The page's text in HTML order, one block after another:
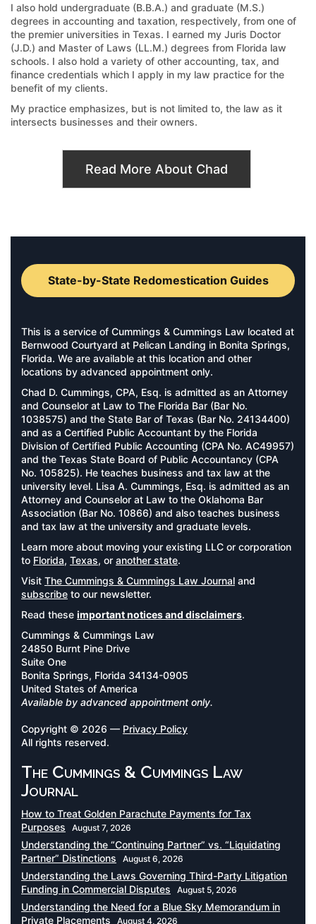
I also hold undergraduate (B.B.A.) and graduate (M.S.)
degrees in accounting and taxation, respectively, from one of
the premier universities in Texas. I earned my Juris Doctor
(J.D.) and Master of Laws (LL.M.) degrees from Florida law
schools. I also hold a variety of other accounting, tax, and
finance credentials which I apply in my law practice for the
benefit of my clients.
My practice emphasizes, but is not limited to, the law as it
intersects businesses and their owners.
Read More About Chad
State-by-State Redomestication Guides
This is a service of Cummings & Cummings Law located at
Bernwood Courtyard at Pelican Landing in Bonita Springs,
Florida. We are available at this location and other
locations by advanced appointment only.
Chad D. Cummings, CPA, Esq. is admitted as an Attorney
and Counselor at Law to The Florida Bar (Bar No.
1038575) and the State Bar of Texas (Bar No. 24134400)
and as a Certified Public Accountant by the Florida
Division of Certified Public Accounting (CPA No. AC49957)
and the Texas State Board of Public Accountancy (CPA
No. 105825). He teaches business and tax law at the
university level. Lisa A. Cummings, Esq. is admitted as an
Attorney and Counselor at Law to the Oklahoma Bar
Association (Bar No. 10866) and also teaches business
and tax law at the university and graduate levels.
Learn more about moving your existing LLC or corporation
to Florida, Texas, or another state.
Visit The Cummings & Cummings Law Journal and
subscribe to our newsletter.
Read these important notices and disclaimers.
Cummings & Cummings Law
24850 Burnt Pine Drive
Suite One
Bonita Springs, Florida 34134-0905
United States of America
Available by advanced appointment only.
Copyright © 2026 — Privacy Policy
All rights reserved.
The Cummings & Cummings Law
Journal
How to Treat Golden Parachute Payments for Tax
Purposes
August 7, 2026
Understanding the “Continuing Partner” vs. “Liquidating
Partner” Distinctions
August 6, 2026
Understanding the Laws Governing Third-Party Litigation
Funding in Commercial Disputes
August 5, 2026
Understanding the Need for a Blue Sky Memorandum in
Private Placements
August 4, 2026